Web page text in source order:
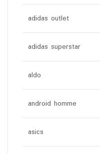
adidas outlet
adidas superstar
aldo
android homme
asics